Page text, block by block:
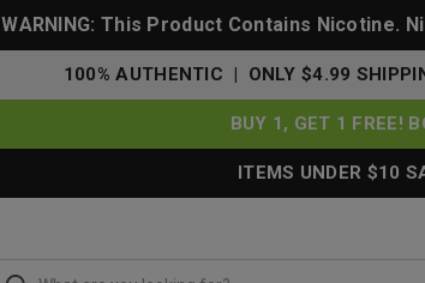
WARNING: This Product Contains Nicotine.
100% AUTHENTIC | ONLY $4.99
BUY 1, GET 1 FREE!
ITEMS UNDER $10